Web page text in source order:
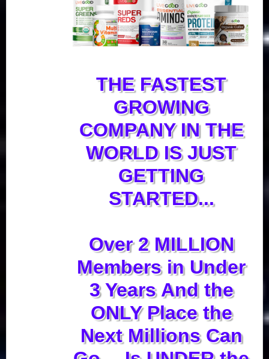
THE FASTEST
GROWING
COMPANY IN THE
WORLD IS JUST
GETTING
STARTED...
Over 2 MILLION
Members in Under
3 Years And the
ONLY Place the
Next Millions Can